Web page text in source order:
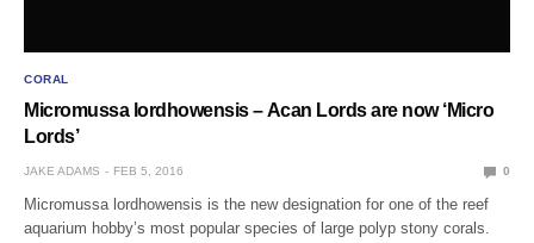
CORAL
Micromussa lordhowensis – Acan Lords are now ‘Micro
Lords’
JAKE ADAMS FEB 5, 2016 0
Micromussa lordhowensis is the new designation for one of the reef
aquarium hobby’s most popular species of large polyp stony corals.